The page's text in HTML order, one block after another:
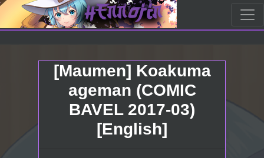
[Maumen] Koakuma
ageman (COMIC
BAVEL 2017-03)
[English]